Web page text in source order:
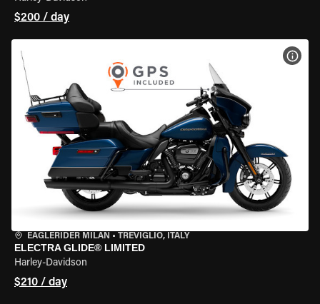
$200 / day
EAGLERIDER MILAN • TREVIGLIO, ITALY
ELECTRA GLIDE® LIMITED
Harley-Davidson
$210 / day